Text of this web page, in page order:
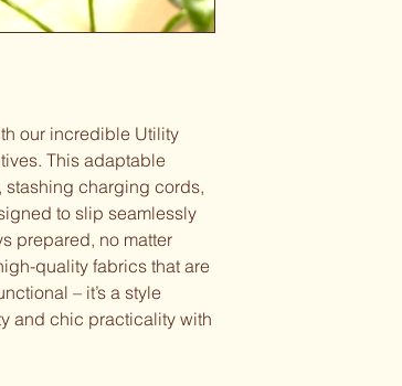
our incredible Utility
This adaptable
stashing charging cords,
to slip seamlessly
prepared, no matter
quality fabrics that are
– it’s a style
and chic practicality with